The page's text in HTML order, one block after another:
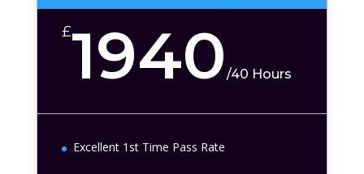
£1940/40 Hours
Excellent 1st Time Pass Rate